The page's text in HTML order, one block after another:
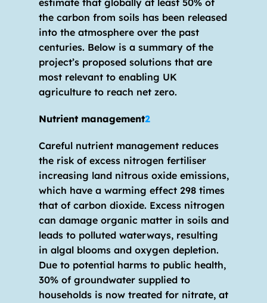
estimate that globally at least 50% of
the carbon from soils has been released
into the atmosphere over the past
centuries. Below is a summary of the
project’s proposed solutions that are
most relevant to enabling UK
agriculture to reach net zero.
Nutrient management2
Careful nutrient management reduces
the risk of excess nitrogen fertiliser
increasing land nitrous oxide emissions,
which have a warming effect 298 times
that of carbon dioxide. Excess nitrogen
can damage organic matter in soils and
leads to polluted waterways, resulting
in algal blooms and oxygen depletion.
Due to potential harms to public health,
30% of groundwater supplied to
households is now treated for nitrate, at